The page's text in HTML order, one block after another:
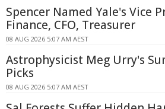
Spencer Named Yale's Vice
Finance, CFO, Treasurer
08 AUG 2026 5:07 AM AEST
Astrophysicist Meg Urry's
Picks
08 AUG 2026 5:07 AM AEST